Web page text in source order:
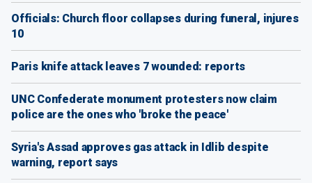
Officials: Church floor collapses during funeral, injures
10
Paris knife attack leaves 7 wounded: reports
UNC Confederate monument protesters now claim
police are the ones who 'broke the peace'
Syria's Assad approves gas attack in Idlib despite
warning, report says